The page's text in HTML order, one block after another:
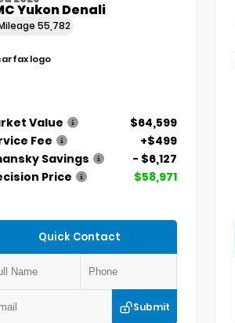
Yukon Denali
55,782
Value
$64,599
Fee
+$499
Savings
- $6,127
Price
$58,971
Quick Contact
Submit